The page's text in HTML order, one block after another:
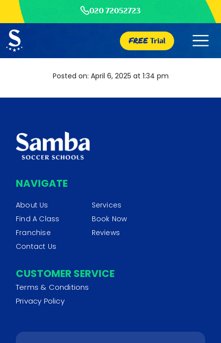
020 72052723
FREETrial
Posted on: April 6, 2025 at 1:34 pm
NAVIGATE
About Us
Services
Find A Class
Book Now
Franchise
Reviews
Contact Us
CUSTOMER SERVICE
Terms & Conditions
Privacy Policy